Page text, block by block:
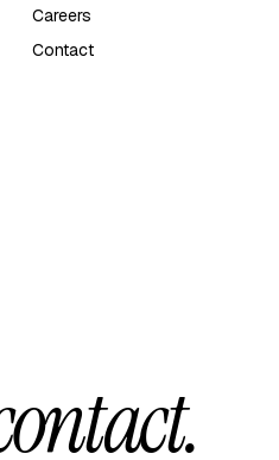
Careers
Contact